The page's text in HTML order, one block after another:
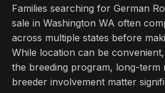
Families searching for German
sale in Washington WA often
across multiple states before
While location can be
the breeding program, long-term
breeder involvement matter